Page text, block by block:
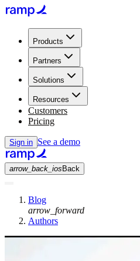
Products
Partners
Solutions
Resources
Customers
Pricing
Sign in See a demo
arrow_back_ios Back
Blog
arrow_forward
Authors